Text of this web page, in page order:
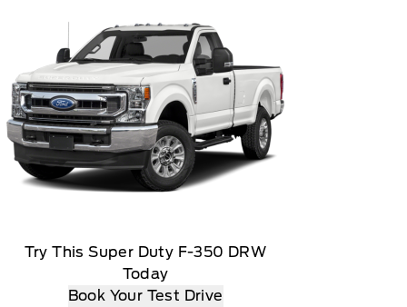
Try This Super Duty F-350 DRW
Today
Book Your Test Drive
you will be charged according to your chosen